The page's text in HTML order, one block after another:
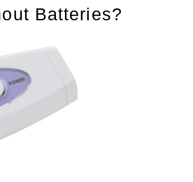
Batteries?